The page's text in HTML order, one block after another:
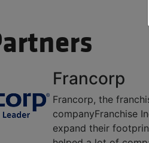
Francorp
Francorp, the
companyFranchise
expand their